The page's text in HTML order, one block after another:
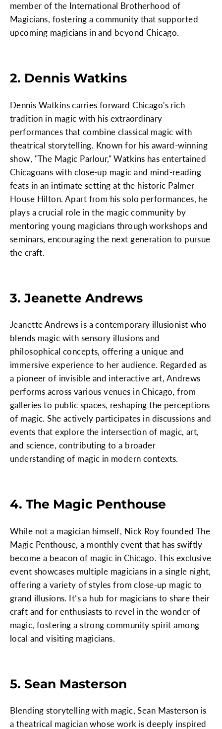
member of the International Brotherhood of
Magicians, fostering a community that supported
upcoming magicians in and beyond Chicago.
2. Dennis Watkins
Dennis Watkins carries forward Chicago's rich
tradition in magic with his extraordinary
performances that combine classical magic with
theatrical storytelling. Known for his award-winning
show, "The Magic Parlour," Watkins has entertained
Chicagoans with close-up magic and mind-reading
feats in an intimate setting at the historic Palmer
House Hilton. Apart from his solo performances, he
plays a crucial role in the magic community by
mentoring young magicians through workshops and
seminars, encouraging the next generation to pursue
the craft.
3. Jeanette Andrews
Jeanette Andrews is a contemporary illusionist who
blends magic with sensory illusions and
philosophical concepts, offering a unique and
immersive experience to her audience. Regarded as
a pioneer of invisible and interactive art, Andrews
performs across various venues in Chicago, from
galleries to public spaces, reshaping the perceptions
of magic. She actively participates in discussions and
events that explore the intersection of magic, art,
and science, contributing to a broader
understanding of magic in modern contexts.
4. The Magic Penthouse
While not a magician himself, Nick Roy founded The
Magic Penthouse, a monthly event that has swiftly
become a beacon of magic in Chicago. This exclusive
event showcases multiple magicians in a single night,
offering a variety of styles from close-up magic to
grand illusions. It’s a hub for magicians to share their
craft and for enthusiasts to revel in the wonder of
magic, fostering a strong community spirit among
local and visiting magicians.
5. Sean Masterson
Blending storytelling with magic, Sean Masterson is
a theatrical magician whose work is deeply inspired